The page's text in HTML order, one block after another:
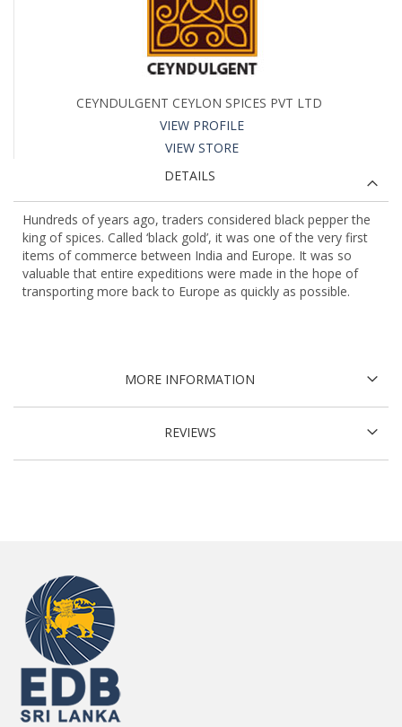
CEYNDULGENT CEYLON SPICES PVT LTD
VIEW PROFILE
VIEW STORE
DETAILS
Hundreds of years ago, traders considered black pepper the
king of spices. Called ‘black gold’, it was one of the very first
items of commerce between India and Europe. It was so
valuable that entire expeditions were made in the hope of
transporting more back to Europe as quickly as possible.
MORE INFORMATION
REVIEWS